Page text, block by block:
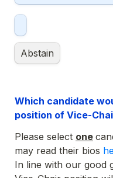
Abstain
Which candidate
position of Vice-
Please select one
may read their bios
In line with our good